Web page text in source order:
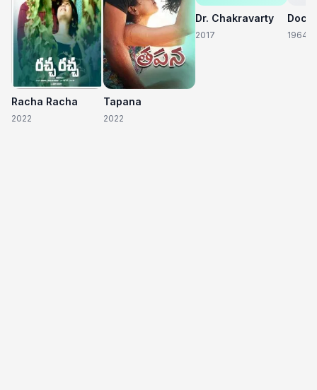
Racha Racha
2022
Tapana
2022
Dr. Chakravarty
2017 1964